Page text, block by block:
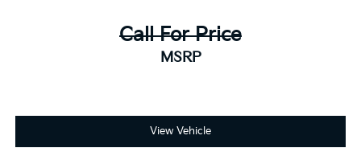
Call For Price
MSRP
View Vehicle